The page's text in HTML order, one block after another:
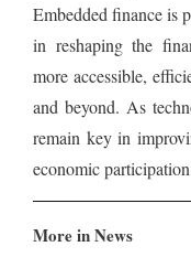
Embedded finance is
in reshaping the
more accessible,
and beyond. As
remain key in
economic
More in News